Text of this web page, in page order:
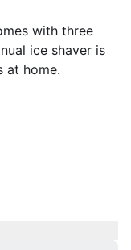
with three
ice shaver is
at home.